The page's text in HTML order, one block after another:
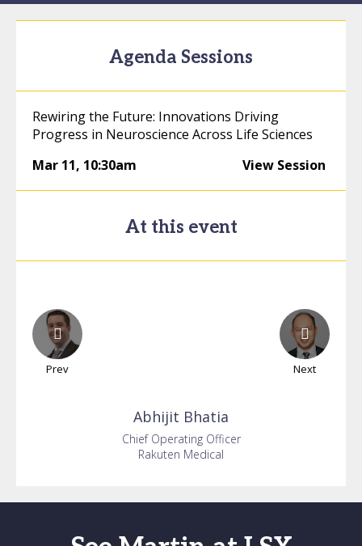
Agenda Sessions
Rewiring the Future: Innovations Driving
Progress in Neuroscience Across Life Sciences
Mar 11, 10:30am View Session
At this event
Prev Next
Abhijit Bhatia
Chief Operating Officer
Rakuten Medical